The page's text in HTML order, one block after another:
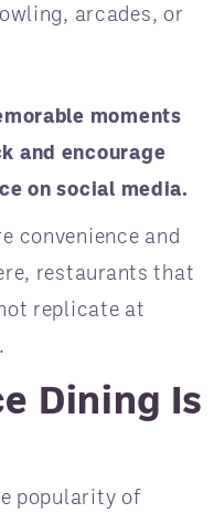
arcades, or
moments
and encourage
on social media.
convenience and
restaurants that
replicate at
Dining Is
popularity of